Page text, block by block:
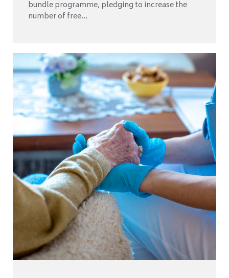
bundle programme, pledging to increase the
number of free...